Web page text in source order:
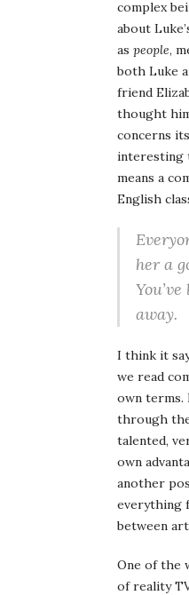
complex
about
as people,
both Luke
friend
thought
concerns
interesting
means a
English
her a
away.
I think it
we read
own terms.
through
talented,
own
another
everything
between
One of the
of reality